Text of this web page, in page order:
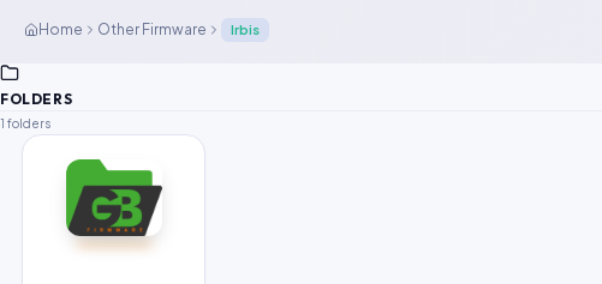
Home Other Firmware Irbis
FOLDERS
1 folders